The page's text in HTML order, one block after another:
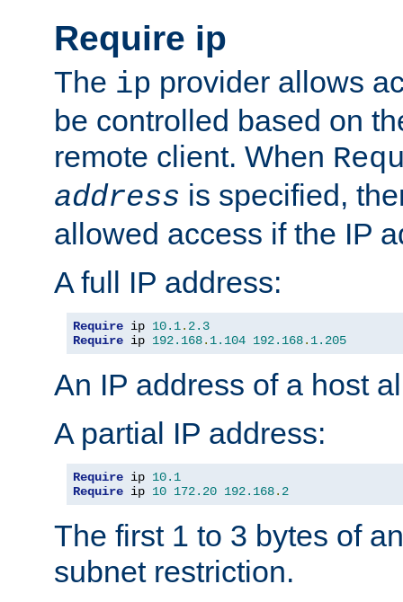
Require ip
The ip provider allows
be controlled based on
remote client. When
address is specified,
allowed access if the IP
A full IP address:
Require ip 10.1. 2.3
Require ip 192.168. 1.104 192.168. 1.205
An IP address of a host
A partial IP address:
Require ip 10.1
Require ip 10 172.20 192.168. 2
The first 1 to 3 bytes of
subnet restriction.